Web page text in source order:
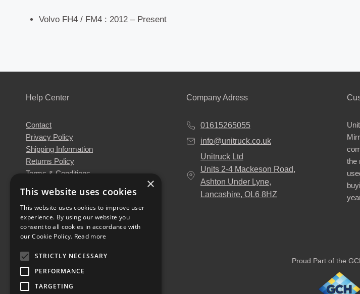
Volvo FH4 / FM4 : 2012 – Present
Help Center
Contact
Privacy Policy
Shipping Information
Returns Policy
Terms & Conditions
Our Engineers
Unitruck's Blog
Buy with Confidence
Download our Catalogue
Company Adress
01615265055
info@unitruck.co.uk
Unitruck Ltd
Units 2-4 Mackeson Road,
Ashton Under Lyne,
Lancashire, OL6 8HZ
the
Proud Part of the
×
This website uses cookies
This website uses cookies to improve user
experience. By using our website you
consent to all cookies in accordance with
our Cookie Policy. Read more
STRICTLY NECESSARY
PERFORMANCE
TARGETING